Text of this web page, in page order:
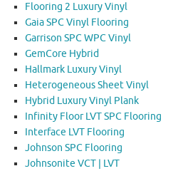
Flooring 2 Luxury Vinyl
Gaia SPC Vinyl Flooring
Garrison SPC WPC Vinyl
GemCore Hybrid
Hallmark Luxury Vinyl
Heterogeneous Sheet Vinyl
Hybrid Luxury Vinyl Plank
Infinity Floor LVT SPC Flooring
Interface LVT Flooring
Johnson SPC Flooring
Johnsonite VCT | LVT